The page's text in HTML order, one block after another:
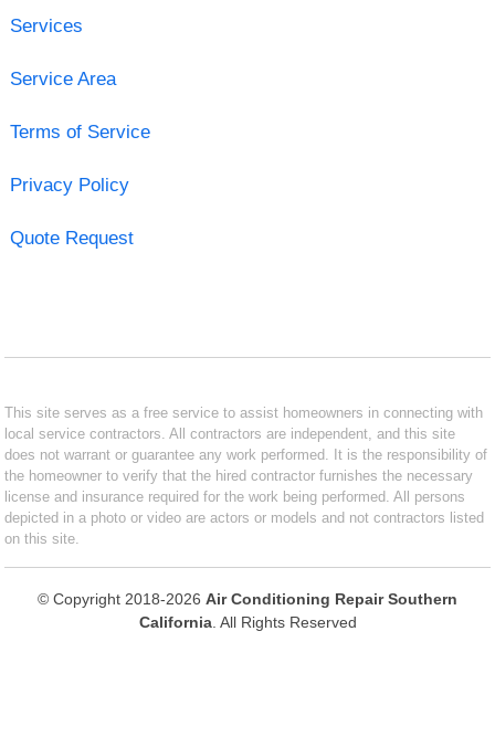
Services
Service Area
Terms of Service
Privacy Policy
Quote Request
This site serves as a free service to assist homeowners in connecting with
local service contractors. All contractors are independent, and this site
does not warrant or guarantee any work performed. It is the responsibility of
the homeowner to verify that the hired contractor furnishes the necessary
license and insurance required for the work being performed. All persons
depicted in a photo or video are actors or models and not contractors listed
on this site.
© Copyright 2018-2026 Air Conditioning Repair Southern
California. All Rights Reserved